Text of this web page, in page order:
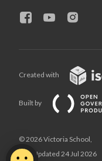
Created with
Built by
© 2026 Victoria School,
Last Updated 24 Jul 2026